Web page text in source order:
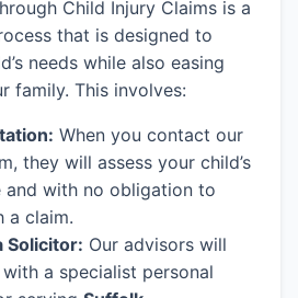
Child Injury Claims is a
that is designed to
needs while also easing
family. This involves:
When you contact our
they will assess your child’s
and with no obligation to
a claim.
Solicitor: Our advisors will
a specialist personal